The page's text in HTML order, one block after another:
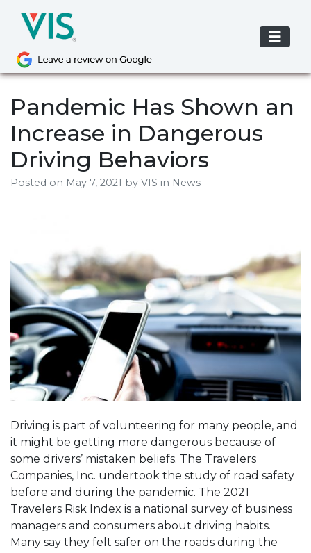
content
Pandemic Has Shown an
Increase in Dangerous
Driving Behaviors
Posted on May 7, 2021 by VIS in News
Driving is part of volunteering for many people, and
it might be getting more dangerous because of
some drivers’ mistaken beliefs. The Travelers
Companies, Inc. undertook the study of road safety
before and during the pandemic. The 2021
Travelers Risk Index is a national survey of business
managers and consumers about driving habits.
Many say they felt safer on the roads during the